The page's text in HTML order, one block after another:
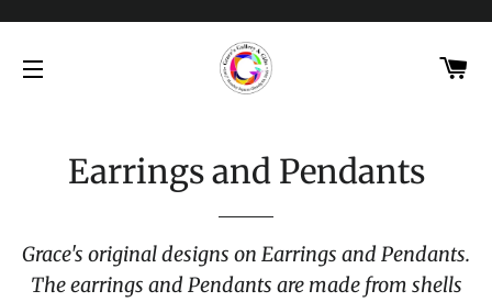
Earrings and Pendants
Grace's original designs on Earrings and Pendants.
The earrings and Pendants are made from shells